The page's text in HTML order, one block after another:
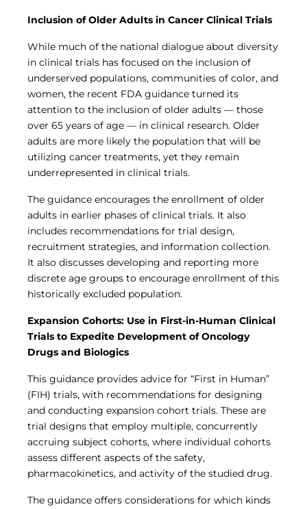
About
News
Webinars
Whitepapers
Contact Us
Privacy Policy
LOGIN
IrbManager
Smart CTMS
Inclusion of Older Adults in Cancer Clinical Trials
While much of the national dialogue about diversity
in clinical trials has focused on the inclusion of
underserved populations, communities of color, and
women, the recent FDA guidance turned its
attention to the inclusion of older adults — those
over 65 years of age — in clinical research. Older
adults are more likely the population that will be
utilizing cancer treatments, yet they remain
underrepresented in clinical trials.
The guidance encourages the enrollment of older
adults in earlier phases of clinical trials. It also
includes recommendations for trial design,
recruitment strategies, and information collection.
It also discusses developing and reporting more
discrete age groups to encourage enrollment of this
historically excluded population.
Expansion Cohorts: Use in First-in-Human Clinical
Trials to Expedite Development of Oncology
Drugs and Biologics
This guidance provides advice for “First in Human”
(FIH) trials, with recommendations for designing
and conducting expansion cohort trials. These are
trial designs that employ multiple, concurrently
accruing subject cohorts, where individual cohorts
assess different aspects of the safety,
pharmacokinetics, and activity of the studied drug.
The guidance offers considerations for which kinds